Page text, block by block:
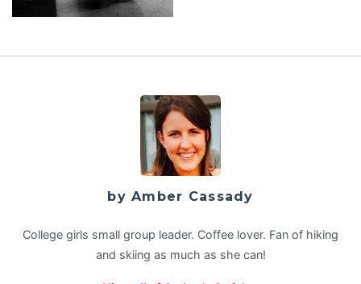
by Amber Cassady
College girls small group leader. Coffee lover. Fan of hiking
and skiing as much as she can!